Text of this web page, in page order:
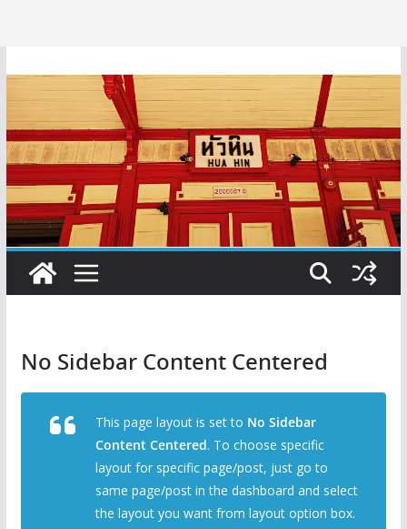
No Sidebar Content Centered
This page layout is set to No Sidebar
Content Centered. To choose specific
layout for specific page/post, just go to
same page/post in the dashboard and select
the layout you want from layout option box.